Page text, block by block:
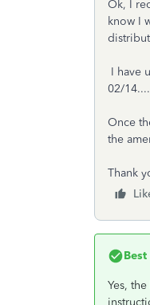
Ok, I
know I
I have
02/14....
Once
the
Thank
Yes,